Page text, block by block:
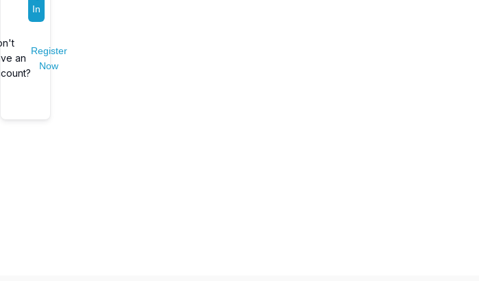
In
an
Register
Now